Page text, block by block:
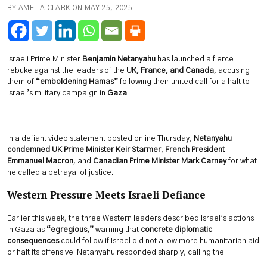
BY AMELIA CLARK ON MAY 25, 2025
Israeli Prime Minister Benjamin Netanyahu has launched a fierce
rebuke against the leaders of the UK, France, and Canada, accusing
them of “emboldening Hamas”following their united call for a halt to
Israel’s military campaign in Gaza.
In a defiant video statement posted online Thursday, Netanyahu
condemned UK Prime Minister Keir Starmer, French President
Emmanuel Macron, and Canadian Prime Minister Mark Carneyfor what
he called a betrayal of justice.
Western Pressure Meets Israeli Defiance
Earlier this week, the three Western leaders described Israel’s actions
in Gaza as “egregious,” warning that concrete diplomatic
consequencescould follow if Israel did not allow more humanitarian aid
or halt its offensive. Netanyahu responded sharply, calling the